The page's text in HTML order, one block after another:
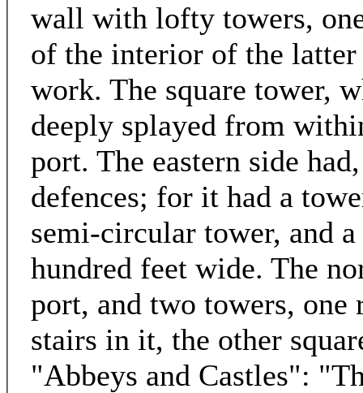
wall with lofty towers,
of the interior of the
work. The square tower,
deeply splayed from
port. The eastern side
defences; for it had a
semi-circular tower, and
hundred feet wide. The
port, and two towers,
stairs in it, the other
"Abbeys and Castles":